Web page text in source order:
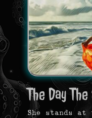
The Day
She stands